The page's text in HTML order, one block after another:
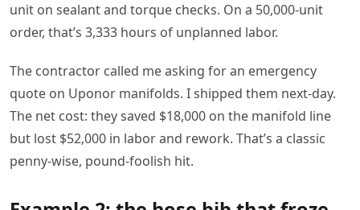
unit on sealant and torque checks. On a 50,000-unit
order, that’s 3,333 hours of unplanned labor.
The contractor called me asking for an emergency
quote on Uponor manifolds. I shipped them next-day.
The net cost: they saved $18,000 on the manifold line
but lost $52,000 in labor and rework. That’s a classic
penny-wise, pound-foolish hit.